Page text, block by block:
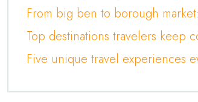
From big ben to borough
Top destinations travelers keep
Five unique travel experiences